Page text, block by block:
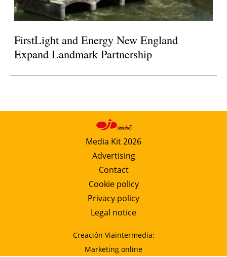
FirstLight and Energy New England
Expand Landmark Partnership
Media Kit 2026
Advertising
Contact
Cookie policy
Privacy policy
Legal notice
Creación Viaintermedia:
Marketing online